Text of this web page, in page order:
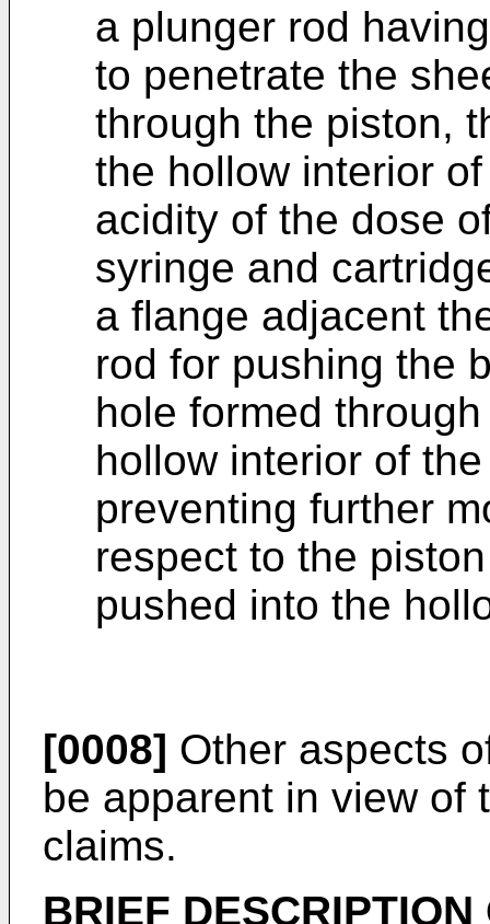
a plunger rod
to penetrate the
through the piston,
the hollow interior
acidity of the dose
syringe and
a flange adjacent
rod for pushing the
hole formed
hollow interior of
preventing further
respect to the
pushed into the
[0008] Other aspects
be apparent in view of
claims.
BRIEF